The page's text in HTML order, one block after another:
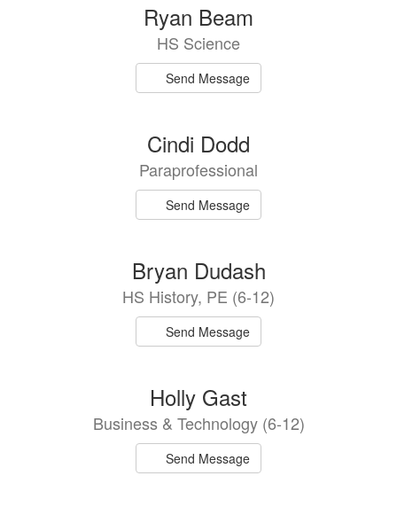
Ryan Beam
HS Science
Send Message
Cindi Dodd
Paraprofessional
Send Message
Bryan Dudash
HS History, PE (6-12)
Send Message
Holly Gast
Business & Technology (6-12)
Send Message